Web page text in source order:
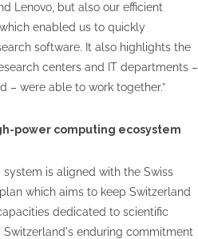
Lenovo, but also our efficient
enabled us to quickly
software. It also highlights the
centers and IT departments –
– were able to work together.”
power computing ecosystem
system is aligned with the Swiss
which aims to keep Switzerland
dedicated to scientific
Switzerland's enduring commitment